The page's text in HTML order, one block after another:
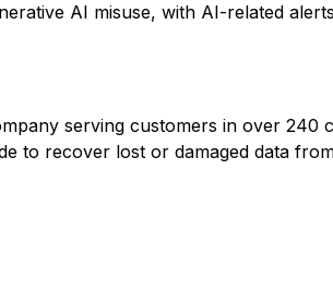
AI misuse, with AI-related
serving customers in over
to recover lost or damaged data